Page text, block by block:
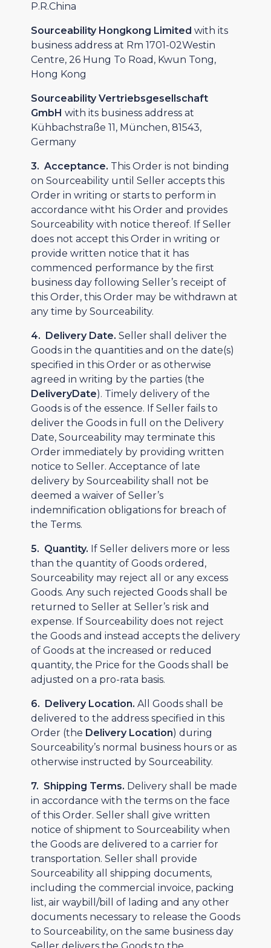
P.R.China
Sourceability Hongkong Limited with its
business address at Rm 1701-02Westin
Centre, 26 Hung To Road, Kwun Tong,
Hong Kong
Sourceability Vertriebsgesellschaft
GmbH with its business address at
Kühbachstraße 11, München, 81543,
Germany
3. Acceptance. This Order is not binding
on Sourceability until Seller accepts this
Order in writing or starts to perform in
accordance witht his Order and provides
Sourceability with notice thereof. If Seller
does not accept this Order in writing or
provide written notice that it has
commenced performance by the first
business day following Seller’s receipt of
this Order, this Order may be withdrawn at
any time by Sourceability.
4. Delivery Date. Seller shall deliver the
Goods in the quantities and on the date(s)
specified in this Order or as otherwise
agreed in writing by the parties (the
DeliveryDate). Timely delivery of the
Goods is of the essence. If Seller fails to
deliver the Goods in full on the Delivery
Date, Sourceability may terminate this
Order immediately by providing written
notice to Seller. Acceptance of late
delivery by Sourceability shall not be
deemed a waiver of Seller’s
indemnification obligations for breach of
the Terms.
5. Quantity. If Seller delivers more or less
than the quantity of Goods ordered,
Sourceability may reject all or any excess
Goods. Any such rejected Goods shall be
returned to Seller at Seller’s risk and
expense. If Sourceability does not reject
the Goods and instead accepts the delivery
of Goods at the increased or reduced
quantity, the Price for the Goods shall be
adjusted on a pro-rata basis.
6. Delivery Location. All Goods shall be
delivered to the address specified in this
Order (the Delivery Location) during
Sourceability’s normal business hours or as
otherwise instructed by Sourceability.
7. Shipping Terms. Delivery shall be made
in accordance with the terms on the face
of this Order. Seller shall give written
notice of shipment to Sourceability when
the Goods are delivered to a carrier for
transportation. Seller shall provide
Sourceability all shipping documents,
including the commercial invoice, packing
list, air waybill/bill of lading and any other
documents necessary to release the Goods
to Sourceability, on the same business day